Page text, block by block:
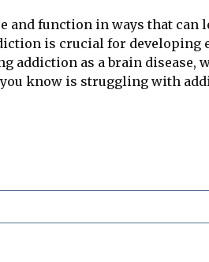
function in ways that can
is crucial for developing
addiction as a brain disease,
you know is struggling with